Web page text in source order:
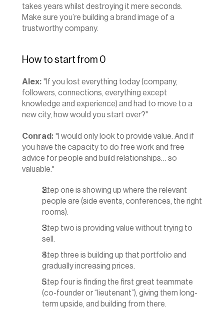
takes years whilst destroying it mere seconds.
Make sure you’re building a brand image of a
trustworthy company.
How to start from 0
Alex: "If you lost everything today (company,
followers, connections, everything except
knowledge and experience) and had to move to a
new city, how would you start over?"
Conrad: "I would only look to provide value. And if
you have the capacity to do free work and free
advice for people and build relationships… so
valuable."
Step one is showing up where the relevant
people are (side events, conferences, the right
rooms).
Step two is providing value without trying to
sell.
Step three is building up that portfolio and
gradually increasing prices.
Step four is finding the first great teammate
(co-founder or “lieutenant”), giving them long-
term upside, and building from there.